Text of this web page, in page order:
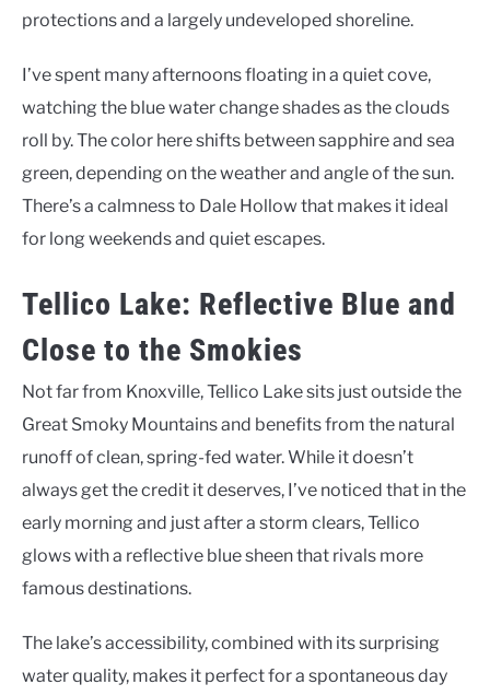
protections and a largely undeveloped shoreline.
I’ve spent many afternoons floating in a quiet cove,
watching the blue water change shades as the clouds
roll by. The color here shifts between sapphire and sea
green, depending on the weather and angle of the sun.
There’s a calmness to Dale Hollow that makes it ideal
for long weekends and quiet escapes.
Tellico Lake: Reflective Blue and
Close to the Smokies
Not far from Knoxville, Tellico Lake sits just outside the
Great Smoky Mountains and benefits from the natural
runoff of clean, spring-fed water. While it doesn’t
always get the credit it deserves, I’ve noticed that in the
early morning and just after a storm clears, Tellico
glows with a reflective blue sheen that rivals more
famous destinations.
The lake’s accessibility, combined with its surprising
water quality, makes it perfect for a spontaneous day